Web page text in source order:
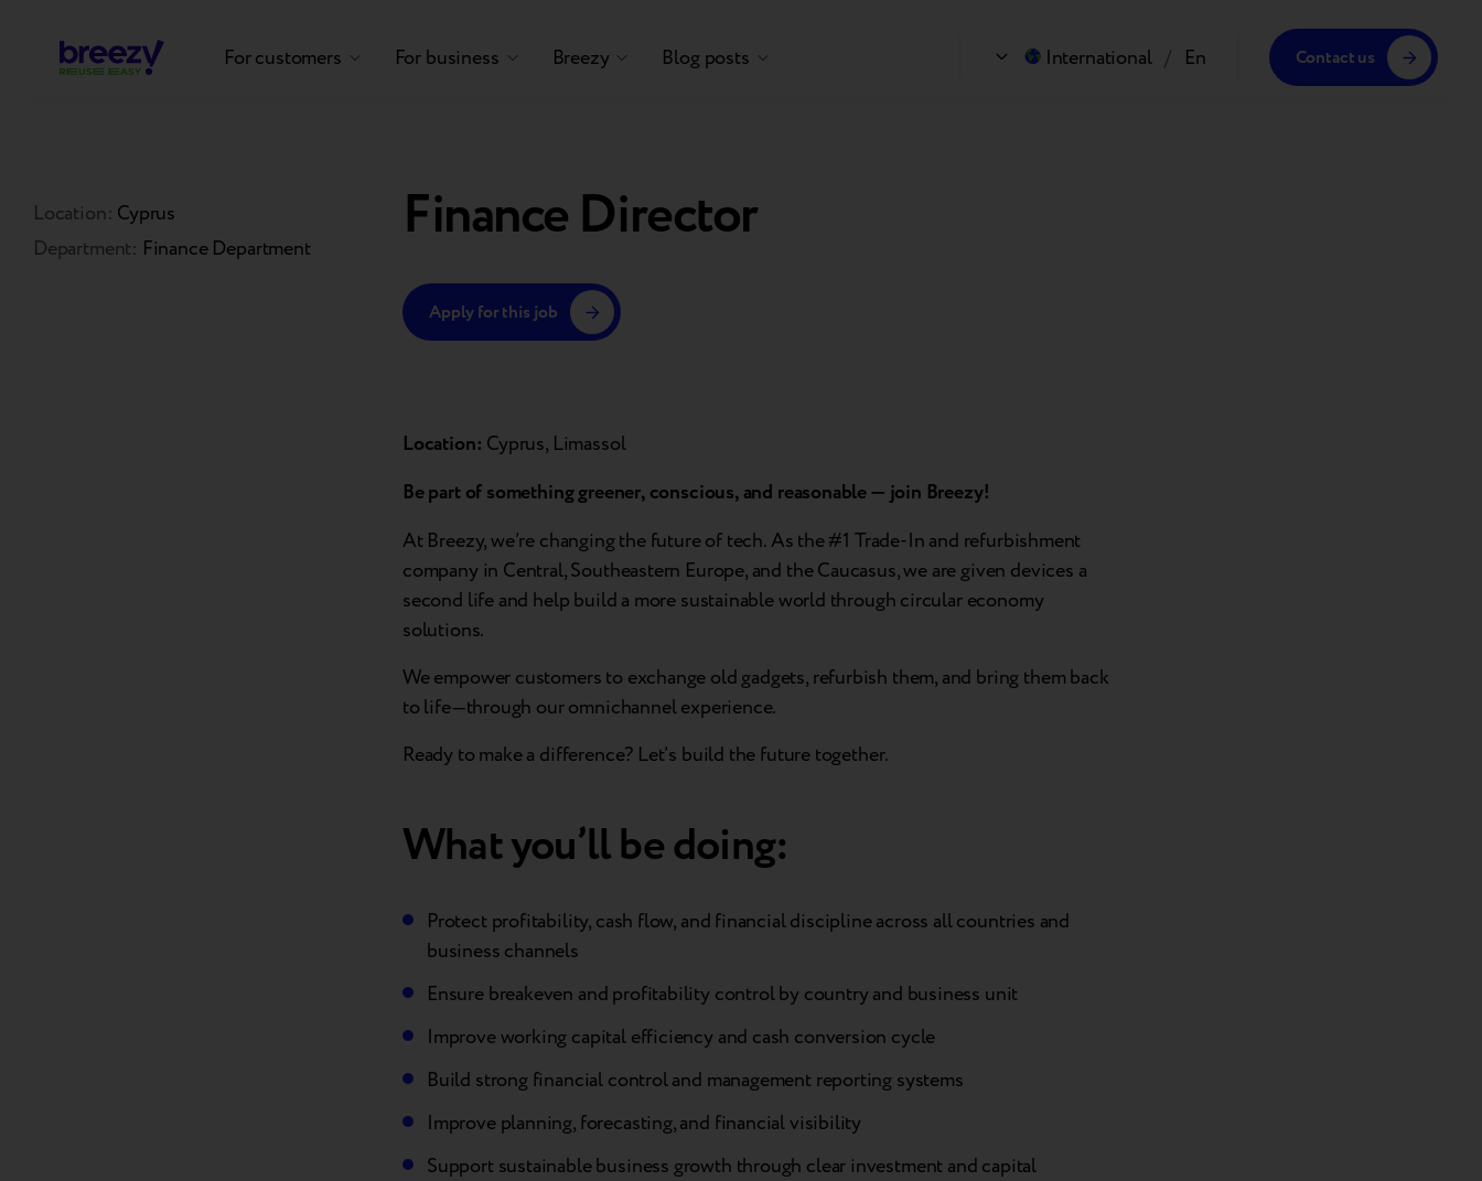
For customers For business Breezy Blog posts International / En Contact us
Location: Cyprus
Department: Finance Department Finance Director
Apply for this job
Location: Cyprus, Limassol
Be part of something greener, conscious, and reasonable — join Breezy!
At Breezy, we’re changing the future of tech. As the #1 Trade-In and refurbishment
company in Central, Southeastern Europe, and the Caucasus, we are given devices a
second life and help build a more sustainable world through circular economy
solutions.
We empower customers to exchange old gadgets, refurbish them, and bring them back
to life—through our omnichannel experience.
Ready to make a difference? Let’s build the future together.
What you’ll be doing:
Protect profitability, cash flow, and financial discipline across all countries and
business channels
Ensure breakeven and profitability control by country and business unit
Improve working capital efficiency and cash conversion cycle
Build strong financial control and management reporting systems
Improve planning, forecasting, and financial visibility
Support sustainable business growth through clear investment and capital